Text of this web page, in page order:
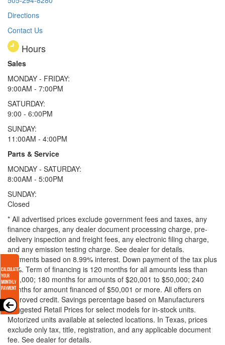
Directions
Contact Us
Hours
Sales
MONDAY - FRIDAY:
9:00AM - 7:00PM
SATURDAY:
9:00 - 6:00PM
SUNDAY:
11:00AM - 4:00PM
Parts & Service
MONDAY - SATURDAY:
8:00AM - 5:00PM
SUNDAY:
Closed
* All advertised prices exclude government fees and taxes, any
finance charges, any dealer document processing charge, pre-
delivery inspection and freight fees, any electronic filing charge,
and any emission testing charge. See dealer for details.
Payments based on 8.99% interest. Down payment of the tax plus
20%. Term of financing is 120 months for all amounts less than
$20,000; 180 months for amounts of $20,001 to $50,000; 240
months for amount financed of $50,001 or more. All offers on
approved credit. Savings percentage based on Manufacturers
Suggested Retail Prices for select models for in-stock units.
Motorized units available at selected locations. In Texas, prices
exclude only tax, title, registration, and any applicable document
fee. See dealer for details.